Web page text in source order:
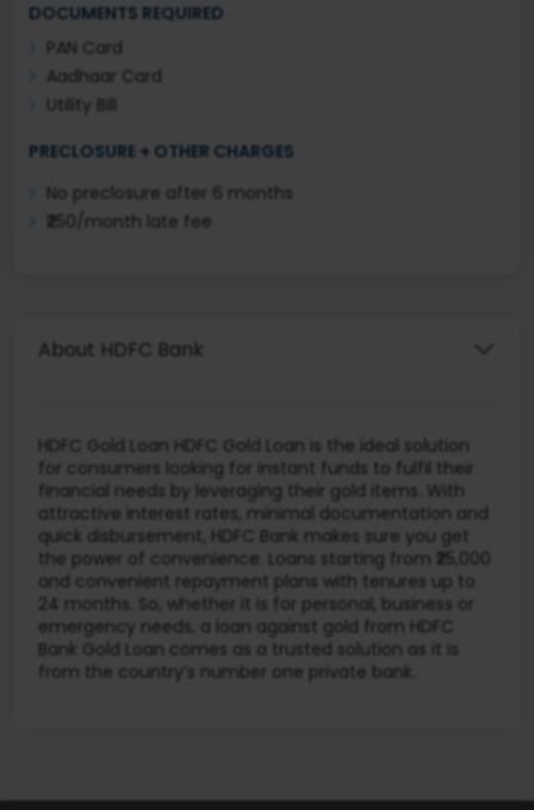
DOCUMENTS REQUIRED
PAN Card
Aadhaar Card
Utility Bill
PRECLOSURE + OTHER CHARGES
No preclosure after 6 months
₹250/month late fee
About HDFC Bank
HDFC Gold Loan HDFC Gold Loan is the ideal solution
for consumers looking for instant funds to fulfil their
financial needs by leveraging their gold items. With
attractive interest rates, minimal documentation and
quick disbursement, HDFC Bank makes sure you get
the power of convenience. Loans starting from ₹25,000
and convenient repayment plans with tenures up to
24 months. So, whether it is for personal, business or
emergency needs, a loan against gold from HDFC
Bank Gold Loan comes as a trusted solution as it is
from the country’s number one private bank.